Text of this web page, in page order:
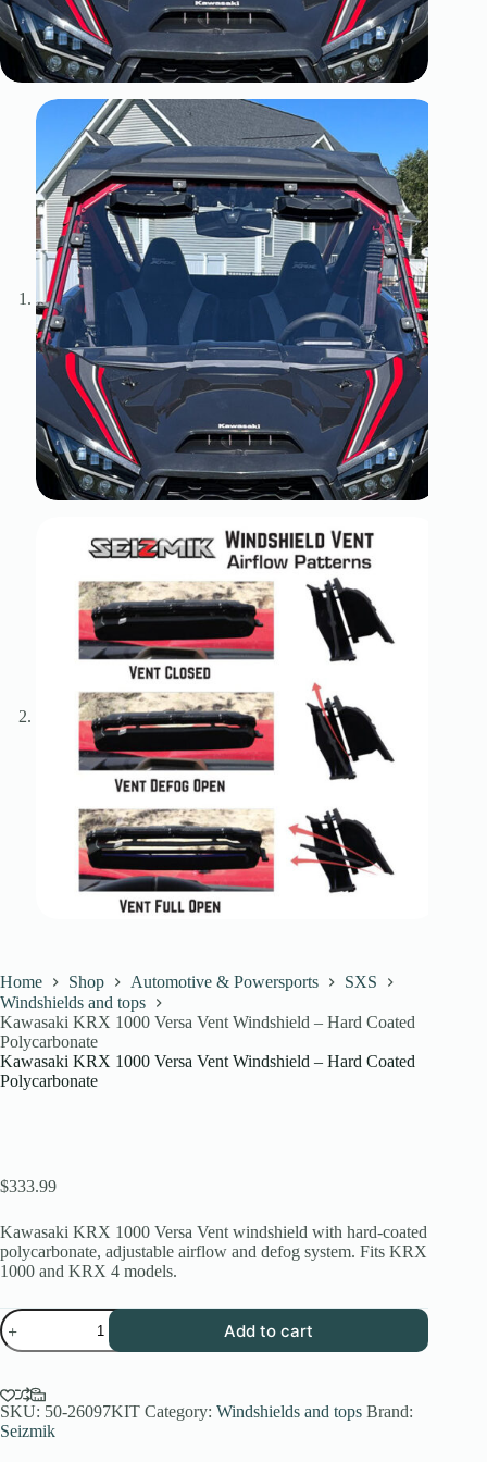
Home Shop Automotive & Powersports
SXS
Windshields and tops
Kawasaki KRX 1000 Versa Vent Windshield – Hard Coated
Polycarbonate
Kawasaki KRX 1000 Versa Vent Windshield – Hard Coated
Polycarbonate
$333.99
Kawasaki KRX 1000 Versa Vent windshield with hard-coated
polycarbonate, adjustable airflow and defog system. Fits KRX
1000 and KRX 4 models.
Kawasaki
KRX
1000
Vent
Windshield
–
Add to cart
SKU: 50-26097KIT Category: Windshields and tops Brand:
Seizmik